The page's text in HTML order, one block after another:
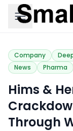
Small Caps
Company
News
Pharma
Hims &
Through